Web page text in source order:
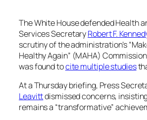
The White House defended Health
Services SecretaryRobert F.
scrutiny of the administration’s
Healthy Again” (MAHA)
was found tocite multiple studies
At a Thursday briefing, Press
Leavittdismissed concerns,
remains a “transformative”